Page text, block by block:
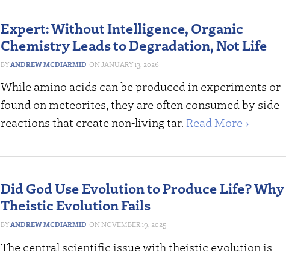
Expert: Without Intelligence, Organic
Chemistry Leads to Degradation, Not Life
ANDREW MCDIARMID JANUARY 13, 2026
While amino acids can be produced in experiments or
found on meteorites, they are often consumed by side
reactions that create non-living tar. Read More ›
Did God Use Evolution to Produce Life? Why
Theistic Evolution Fails
ANDREW MCDIARMID NOVEMBER 19, 2025
The central scientific issue with theistic evolution is